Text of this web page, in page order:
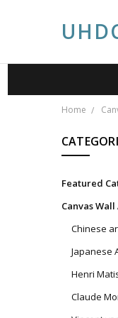
Home
Featured
Canvas
Chinese
Japanese
Henri
Claude